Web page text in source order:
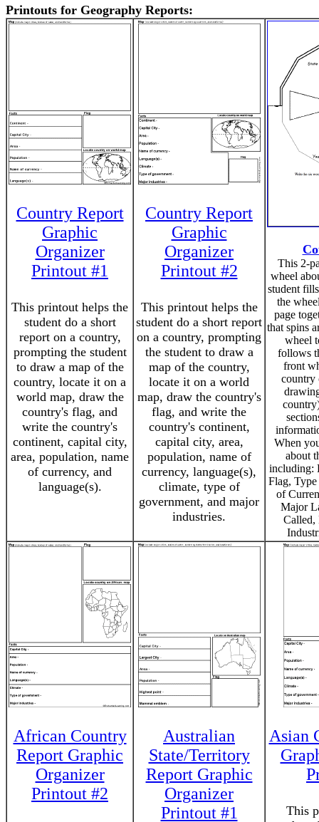
Printouts for Geography Reports:
Country Report
Graphic
Organizer
Printout #1
This printout helps the
student do a short
report on a country,
prompting the student
to draw a map of the
country, locate it on a
world map, draw the
country's flag, and
write the country's
continent, capital city,
area, population, name
of currency, and
language(s).
Country Report
Graphic
Organizer
Printout #2
This printout helps the
student do a short report
on a country, prompting
the student to draw a
map of the country,
locate it on a world
map, draw the country's
flag, and write the
country's continent,
capital city, area,
population, name of
currency, language(s),
climate, type of
government, and major
industries.
This 2-
wheel
student
the
page
that spins
wheel
follows
front
country
When
about
including:
Flag,
of
Major
Called,
African Country
Report Graphic
Organizer
Printout #2
Australian
State/Territory
Report Graphic
Organizer
Printout #1
Asian
This